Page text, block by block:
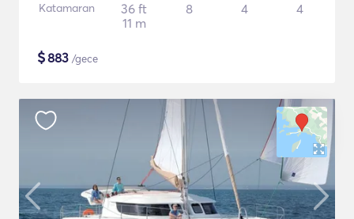
Katamaran
36 ft
11 m
8 4 4
$883 /gece